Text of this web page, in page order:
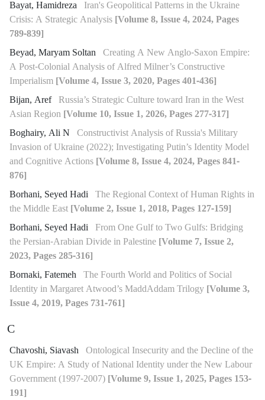
Bayat, Hamidreza Iran's Geopolitical Patterns in the Ukraine
Crisis: A Strategic Analysis [Volume 8, Issue 4, 2024, Pages
789-839]
Beyad, Maryam Soltan Creating A New Anglo-Saxon Empire:
A Post-Colonial Analysis of Alfred Milner’s Constructive
Imperialism [Volume 4, Issue 3, 2020, Pages 401-436]
Bijan, Aref Russia’s Strategic Culture toward Iran in the West
Asian Region [Volume 10, Issue 1, 2026, Pages 277-317]
Boghairy, Ali N Constructivist Analysis of Russia's Military
Invasion of Ukraine (2022); Investigating Putin’s Identity Model
and Cognitive Actions [Volume 8, Issue 4, 2024, Pages 841-
876]
Borhani, Seyed Hadi The Regional Context of Human Rights in
the Middle East [Volume 2, Issue 1, 2018, Pages 127-159]
Borhani, Seyed Hadi From One Gulf to Two Gulfs: Bridging
the Persian-Arabian Divide in Palestine [Volume 7, Issue 2,
2023, Pages 285-316]
Bornaki, Fatemeh The Fourth World and Politics of Social
Identity in Margaret Atwood’s MaddAddam Trilogy [Volume 3,
Issue 4, 2019, Pages 731-761]
C
Chavoshi, Siavash Ontological Insecurity and the Decline of the
UK Empire: A Study of National Identity under the New Labour
Government (1997-2007) [Volume 9, Issue 1, 2025, Pages 153-
191]